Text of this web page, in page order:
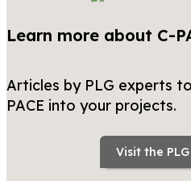
Learn more about C-
Articles by PLG experts
PACE into your projects.
Visit the